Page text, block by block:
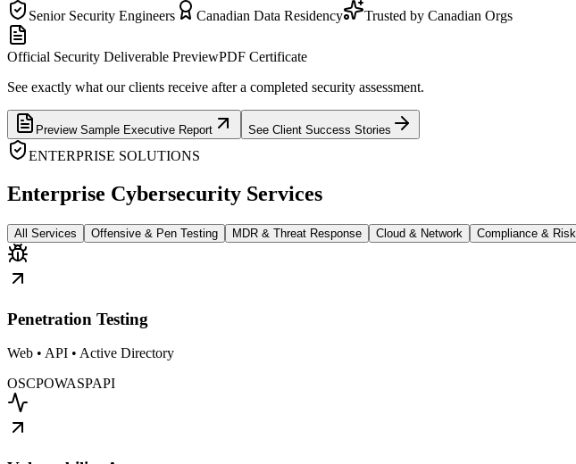
Senior Security Engineers Canadian Data Residency Trusted by Canadian Orgs
Official Security Deliverable PreviewPDF Certificate
See exactly what our clients receive after a completed security assessment.
Preview Sample Executive Report See Client Success Stories
ENTERPRISE SOLUTIONS
Enterprise Cybersecurity Services
All Services Offensive & Pen Testing MDR & Threat Response Cloud & Network Compliance & Risk
Penetration Testing
Web • API • Active Directory
OSCPOWASPAPI